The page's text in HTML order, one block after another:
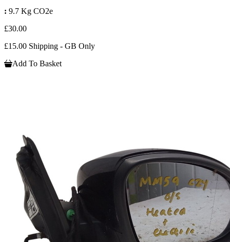
: 9.7 Kg CO2e
£30.00
£15.00 Shipping - GB Only
Add To Basket